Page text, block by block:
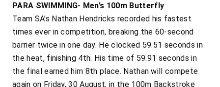
PARA SWIMMING- Men’s 100m Butterfly
Team SA’s Nathan Hendricks recorded his fastest
times ever in competition, breaking the 60-second
barrier twice in one day. He clocked 59.51 seconds in
the heat, finishing 4th. His time of 59.91 seconds in
the final earned him 8th place. Nathan will compete
again on Friday, 30 August, in the 100m Backstroke